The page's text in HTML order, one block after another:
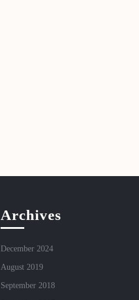
Archives
December 2024
August 2019
September 2018